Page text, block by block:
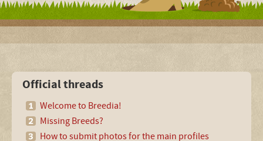
Official threads
Welcome to Breedia!
Missing Breeds?
How to submit photos for the main profiles